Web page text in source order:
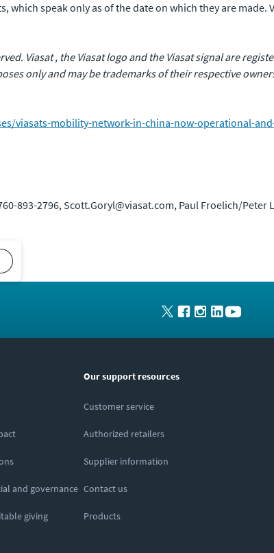
which speak only as of the date on which they are
Viasat , the Viasat logo and the Viasat signal are
only and may be trademarks of their respective
viasats-mobility-network-in-china-now-operational-
893-2796, Scott.Goryl@viasat.com, Paul Froelich/Peter
and governance
giving
Our support resources
Customer service
Authorized retailers
Supplier information
Contact us
Products